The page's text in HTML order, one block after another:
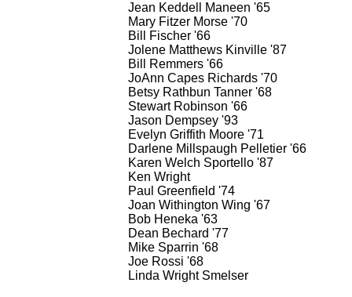
Jean Keddell Maneen '65
Mary Fitzer Morse '70
Bill Fischer '66
Jolene Matthews Kinville '87
Bill Remmers '66
JoAnn Capes Richards '70
Betsy Rathbun Tanner '68
Stewart Robinson '66
Jason Dempsey '93
Evelyn Griffith Moore '71
Darlene Millspaugh Pelletier '66
Karen Welch Sportello '87
Ken Wright
Paul Greenfield '74
Joan Withington Wing '67
Bob Heneka '63
Dean Bechard '77
Mike Sparrin '68
Joe Rossi '68
Linda Wright Smelser